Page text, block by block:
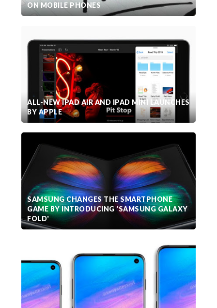
ON MOBILE PHONES
ALL-NEW IPAD AIR AND IPAD MINI LAUNCHES
BY APPLE
SAMSUNG CHANGES THE SMARTPHONE
GAME BY INTRODUCING 'SAMSUNG GALAXY
FOLD'